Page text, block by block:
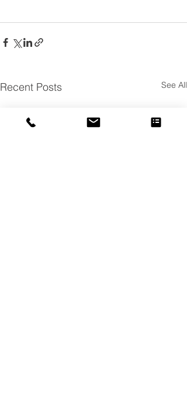
Recent Posts See All